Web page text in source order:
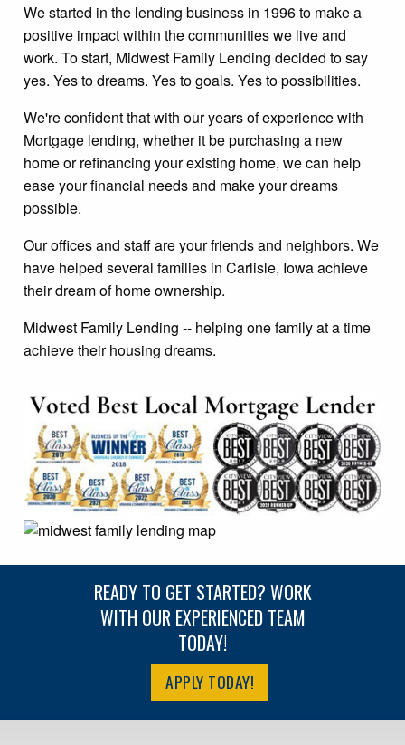
We started in the lending business in 1996 to make a
positive impact within the communities we live and
work. To start, Midwest Family Lending decided to say
yes. Yes to dreams. Yes to goals. Yes to possibilities.
We're confident that with our years of experience with
Mortgage lending, whether it be purchasing a new
home or refinancing your existing home, we can help
ease your financial needs and make your dreams
possible.
Our offices and staff are your friends and neighbors. We
have helped several families in Carlisle, Iowa achieve
their dream of home ownership.
Midwest Family Lending -- helping one family at a time
achieve their housing dreams.
READY TO GET STARTED? WORK
WITH OUR EXPERIENCED TEAM
TODAY!
APPLY TODAY!